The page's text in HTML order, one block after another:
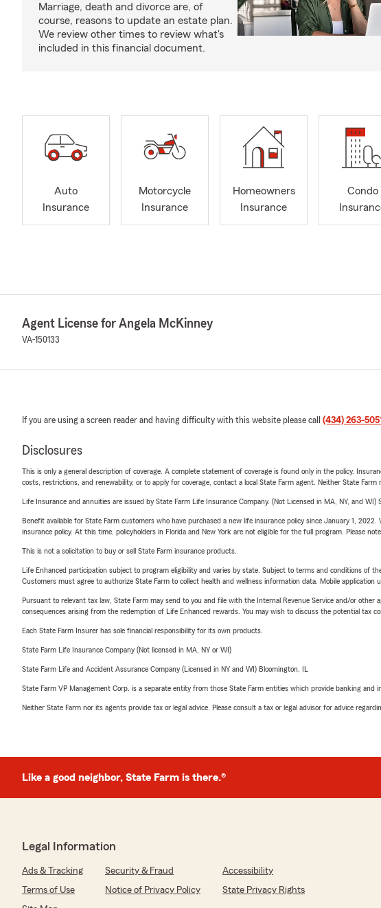
Marriage, death and divorce are, of
course, reasons to update an estate plan.
We review other times to review what's
included in this financial document.
Auto
Insurance
Motorcycle
Insurance
Homeowners
Insurance
Condo
Agent License for Angela McKinney
VA-150133
If you are using a screen reader and having difficulty with this website please call (434) 263-5051
Disclosures
This is only a general description of coverage. A complete statement of coverage is found only in the policy.
costs, restrictions, and renewability, or to apply for coverage, contact a local State Farm agent. Neither State
Life Insurance and annuities are issued by State Farm Life Insurance Company. (Not Licensed in MA, NY, and
Benefit available for State Farm customers who have purchased a new life insurance policy since January 1,
insurance policy. At this time, policyholders in Florida and New York are not eligible for the full program. Please
This is not a solicitation to buy or sell State Farm insurance products.
Life Enhanced participation subject to program eligibility and varies by state. Subject to terms and conditions of
Customers must agree to authorize State Farm to collect health and wellness information data. Mobile application
Pursuant to relevant tax law, State Farm may send to you and file with the Internal Revenue Service and/or
consequences arising from the redemption of Life Enhanced rewards. You may wish to discuss the potential tax
Each State Farm Insurer has sole financial responsibility for its own products.
State Farm Life Insurance Company (Not licensed in MA, NY or WI)
State Farm Life and Accident Assurance Company (Licensed in NY and WI) Bloomington, IL
State Farm VP Management Corp. is a separate entity from those State Farm entities which provide banking and
Neither State Farm nor its agents provide tax or legal advice. Please consult a tax or legal advisor for advice
Like a good neighbor, State Farm is there.®
Legal Information
Ads & Tracking Security & Fraud
Accessibility
Terms of Use
Notice of Privacy Policy
State Privacy Rights